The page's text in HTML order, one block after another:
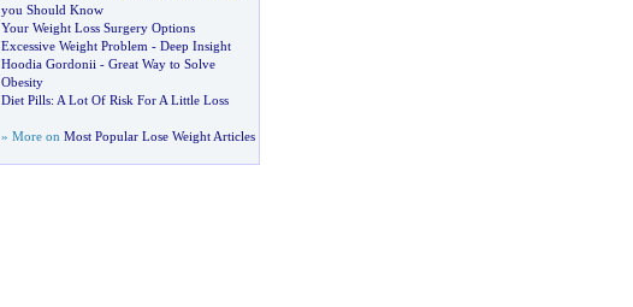
you Should Know
Your Weight Loss Surgery Options
Excessive Weight Problem - Deep Insight
Hoodia Gordonii - Great Way to Solve
Obesity
Diet Pills: A Lot Of Risk For A Little Loss
» More on Most Popular Lose Weight Articles